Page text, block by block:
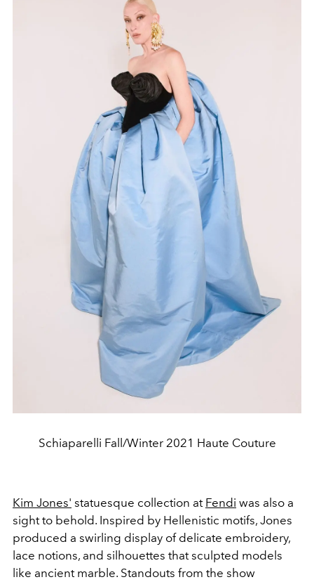
Schiaparelli Fall/Winter 2021 Haute Couture
Kim Jones' statuesque collection at Fendi was also a
sight to behold. Inspired by Hellenistic motifs, Jones
produced a swirling display of delicate embroidery,
lace notions, and silhouettes that sculpted models
like ancient marble. Standouts from the show